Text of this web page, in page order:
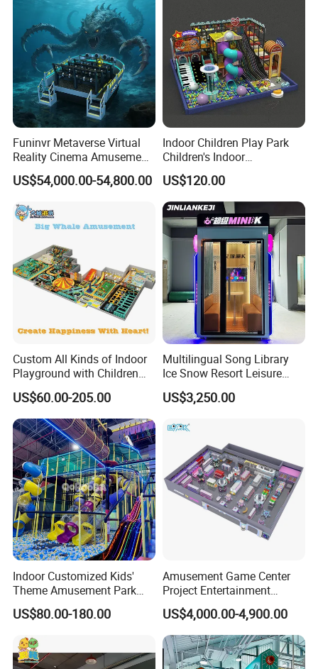
Funinvr Metaverse Virtual
Reality Cinema Amusement
Spectacular Immersive
Adventure Theater 9d
US$54,000.00-54,800.00
Indoor Children Play Park
Children's Indoor
Commercial Soft
Playground
US$120.00
Custom All Kinds of Indoor
Playground with Children
Playground Equipment Slide
Sand Pit Trampoline
Carousel Ocean Ball Pool
Customization
US$60.00-205.00
Multilingual Song Library
Ice Snow Resort Leisure
Plaza Karaoke Booth
US$3,250.00
Indoor Customized Kids'
Theme Amusement Park
Playground Equipment for
Fun
US$80.00-180.00
Amusement Game Center
Project Entertainment
Facility Gaming Equipment
Coin Operated Arcade Game
Machine
US$4,000.00-4,900.00